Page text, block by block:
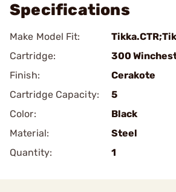
Specifications
Make Model Fit:
Cartridge:
300
Finish:
Cerakote
Cartridge Capacity:
5
Color:
Black
Material:
Steel
Quantity:
1